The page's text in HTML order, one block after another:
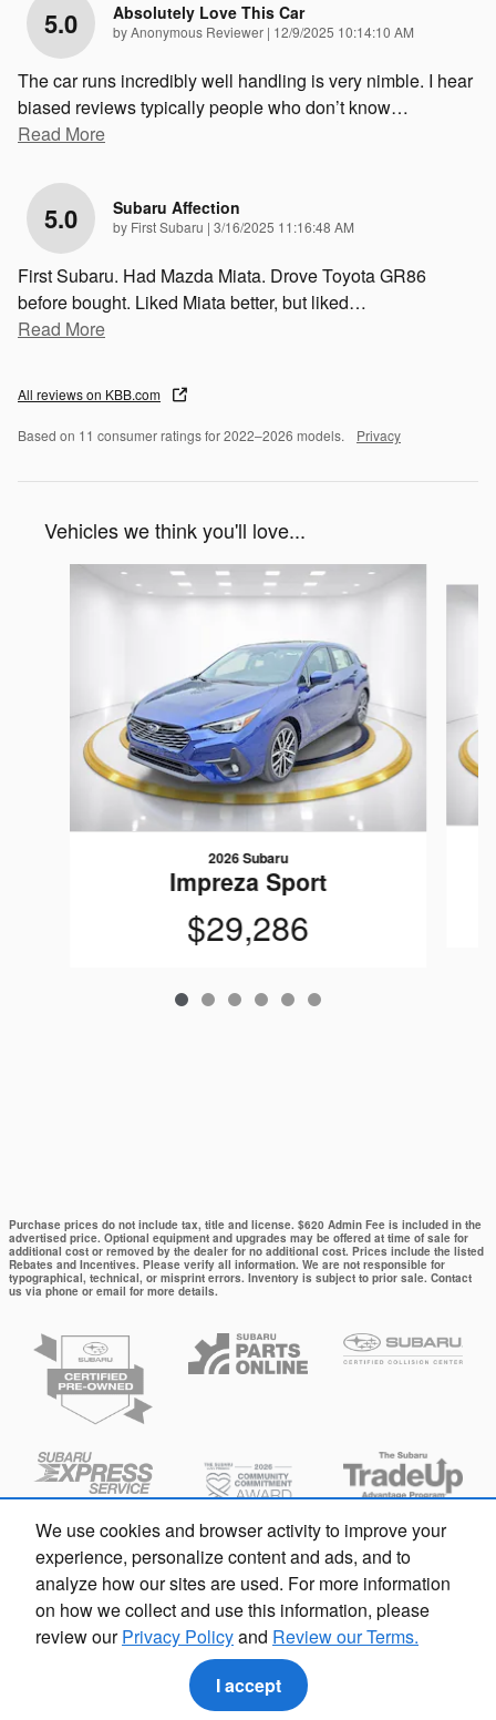
We use cookies and browser activity to improve your
experience, personalize content and ads, and to
analyze how our sites are used. For more information
on how we collect and use this information, please
review ourPrivacy Policyand Review our Terms.
I accept
5.0 Absolutely Love This Car
byAnonymous Reviewer | on
12/9/2025 10:14:10 AM
The car runs incredibly well handling is very nimble. I hear
biased reviews typically people who don’t know…
Read More
5.0 Subaru Affection
by First Subaru | on
3/16/2025 11:16:48 AM
First Subaru. Had Mazda Miata. Drove Toyota GR86
before bought. Liked Miata better, but liked…
Read More
All reviews on KBB.com
Based on 11 consumer ratings for 2022–2026 models. Privacy
Vehicles we think you'll love...
Slide 1 of 6
2026 Subaru
Impreza Sport
$29,286
Purchase prices do not include tax, title and license. $620 Admin Fee is included in the
advertised price. Optional equipment and upgrades may be offered at time of sale for
additional cost or removed by the dealer for no additional cost. Prices include the listed
Rebates and Incentives. Please verify all information. We are not responsible for
typographical, technical, or misprint errors. Inventory is subject to prior sale. Contact
us via phone or email for more details.